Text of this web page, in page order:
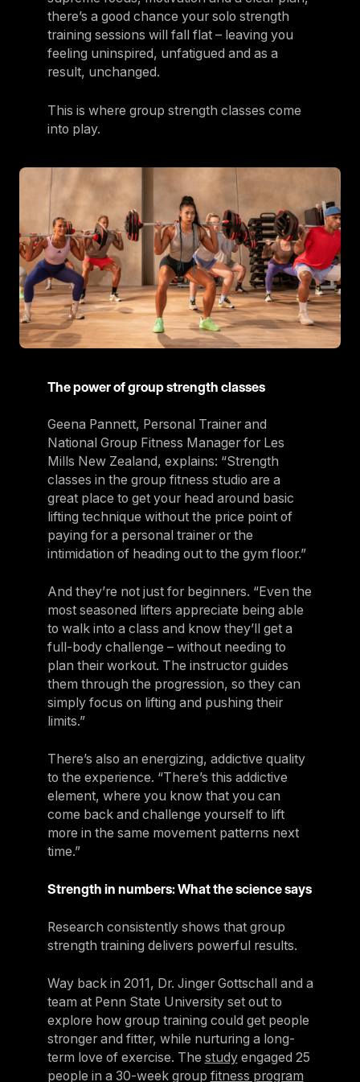
there’s a good chance your solo strength
training sessions will fall flat – leaving you
feeling uninspired, unfatigued and as a
result, unchanged.
This is where group strength classes come
into play.
The power of group strength classes
Geena Pannett, Personal Trainer and
National Group Fitness Manager for Les
Mills New Zealand, explains: “Strength
classes in the group fitness studio are a
great place to get your head around basic
lifting technique without the price point of
paying for a personal trainer or the
intimidation of heading out to the gym floor.”
And they’re not just for beginners. “Even the
most seasoned lifters appreciate being able
to walk into a class and know they’ll get a
full-body challenge – without needing to
plan their workout. The instructor guides
them through the progression, so they can
simply focus on lifting and pushing their
limits.”
There’s also an energizing, addictive quality
to the experience. “There’s this addictive
element, where you know that you can
come back and challenge yourself to lift
more in the same movement patterns next
time.”
Strength in numbers: What the science says
Research consistently shows that group
strength training delivers powerful results.
Way back in 2011, Dr. Jinger Gottschall and a
team at Penn State University set out to
explore how group training could get people
stronger and fitter, while nurturing a long-
term love of exercise. The studyengaged 25
people in a 30-week group fitness program